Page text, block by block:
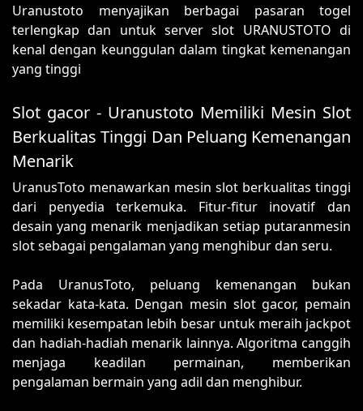
Uranustoto menyajikan berbagai pasaran togel
terlengkap dan untuk server slot URANUSTOTO di
kenal dengan keunggulan dalam tingkat kemenangan
yang tinggi
Slot gacor - Uranustoto Memiliki Mesin Slot
Berkualitas Tinggi Dan Peluang Kemenangan
Menarik
UranusToto menawarkan mesin slot berkualitas tinggi
dari penyedia terkemuka. Fitur-fitur inovatif dan
desain yang menarik menjadikan setiap putaranmesin
slot sebagai pengalaman yang menghibur dan seru.
Pada UranusToto, peluang kemenangan bukan
sekadar kata-kata. Dengan mesin slot gacor, pemain
memiliki kesempatan lebih besar untuk meraih jackpot
dan hadiah-hadiah menarik lainnya. Algoritma canggih
menjaga keadilan permainan, memberikan
pengalaman bermain yang adil dan menghibur.